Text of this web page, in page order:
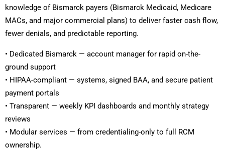
knowledge of Bismarck payers (Bismarck Medicaid, Medicare
MACs, and major commercial plans) to deliver faster cash flow,
fewer denials, and predictable reporting.
• Dedicated Bismarck — account manager for rapid on-the-
ground support
• HIPAA-compliant — systems, signed BAA, and secure patient
payment portals
• Transparent — weekly KPI dashboards and monthly strategy
reviews
• Modular services — from credentialing-only to full RCM
ownership.